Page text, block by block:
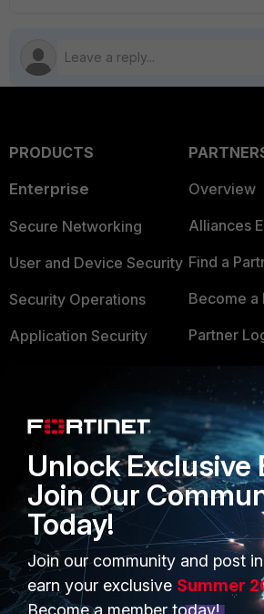
PRODUCTS
Enterprise
Secure Networking
User and Device Security
Security Operations
Application Security
Small Mid-Sized
Businesses
Overview
Service Providers
MSSP
Mobile Providers
Overview
Alliances
Find a
Become a
Partner
TRUST
Trusted
Trusted
Trusted
Product
Unlock Exclusive
Join Our
Today!
Join our community and post
earn your exclusive Summer
Become a member today!